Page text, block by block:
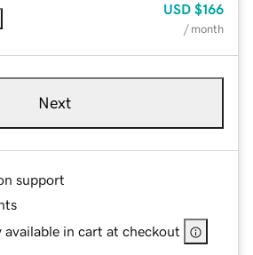
USD $166
/ month
Next
support
available in cart at checkout